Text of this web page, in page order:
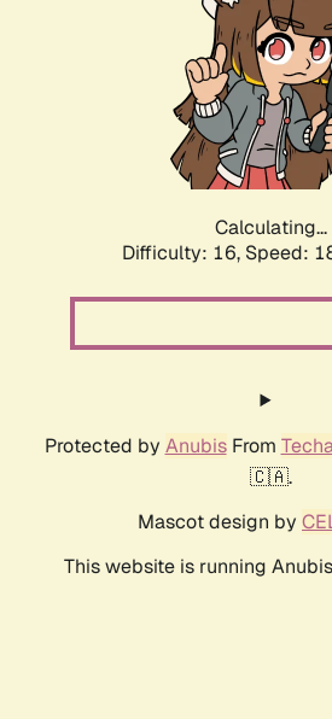
Calculating...
Difficulty: 16, Speed:
Protected by AnubisFrom
🇨🇦.
Mascot design by
This website is running